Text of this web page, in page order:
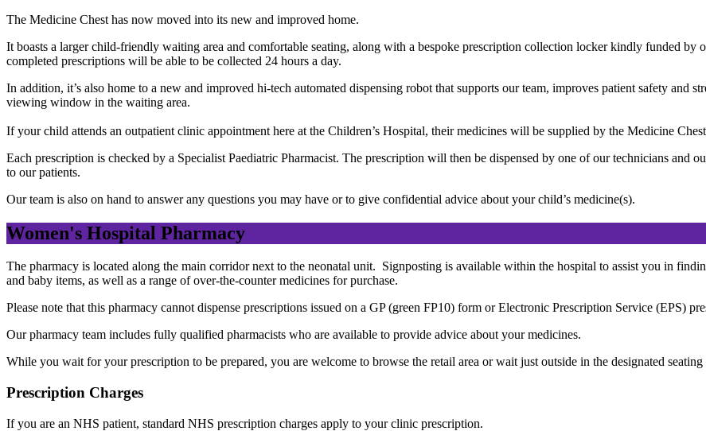
The Medicine Chest has now moved into its new and improved home.
It boasts a larger child-friendly waiting area and comfortable seating, along with a bespoke prescription collection locker kindly funded by
completed prescriptions will be able to be collected 24 hours a day.
In addition, it’s also home to a new and improved hi-tech automated dispensing robot that supports our team, improves patient safety and
viewing window in the waiting area.
If your child attends an outpatient clinic appointment here at the Children’s Hospital, their medicines will be supplied by the Medicine
Each prescription is checked by a Specialist Paediatric Pharmacist. The prescription will then be dispensed by one of our technicians and
to our patients.
Our team is also on hand to answer any questions you may have or to give confidential advice about your child’s medicine(s).
Women's Hospital Pharmacy
The pharmacy is located along the main corridor next to the neonatal unit. Signposting is available within the hospital to assist you in
and baby items, as well as a range of over-the-counter medicines for purchase.
Please note that this pharmacy cannot dispense prescriptions issued on a GP (green FP10) form or Electronic Prescription Service (EPS)
Our pharmacy team includes fully qualified pharmacists who are available to provide advice about your medicines.
While you wait for your prescription to be prepared, you are welcome to browse the retail area or wait just outside in the designated seating
Prescription Charges
If you are an NHS patient, standard NHS prescription charges apply to your clinic prescription.